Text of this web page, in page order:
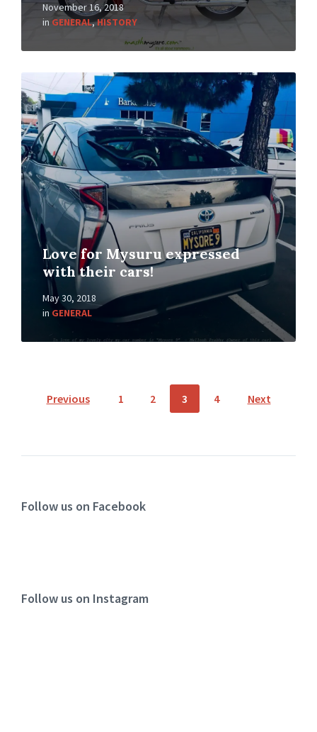
November 16, 2018
in GENERAL,HISTORY
Love for Mysuru expressed
with their cars!
May 30, 2018
in GENERAL
Previous 1 2 3 4 Next
Follow us on Facebook
Follow us on Instagram